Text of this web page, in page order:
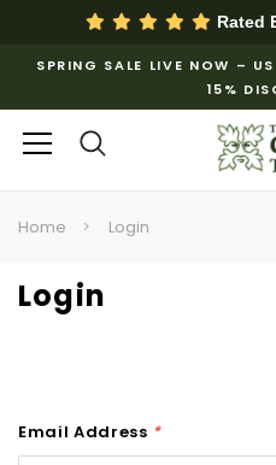
Rated
SPRING SALE LIVE NOW –
15%
Home Login
Login
Email Address *